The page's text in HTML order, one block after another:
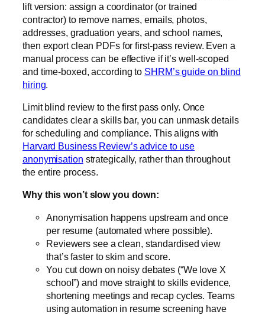
lift version: assign a coordinator (or trained
contractor) to remove names, emails, photos,
addresses, graduation years, and school names,
then export clean PDFs for first-pass review. Even a
manual process can be effective if it’s well-scoped
and time-boxed, according to SHRM’s guide on blind
hiring.
Limit blind review to the first pass only. Once
candidates clear a skills bar, you can unmask details
for scheduling and compliance. This aligns with
Harvard Business Review’s advice to use
anonymisation strategically, rather than throughout
the entire process.
Why this won’t slow you down:
Anonymisation happens upstream and once
per resume (automated where possible).
Reviewers see a clean, standardised view
that’s faster to skim and score.
You cut down on noisy debates (“We love X
school”) and move straight to skills evidence,
shortening meetings and recap cycles. Teams
using automation in resume screening have